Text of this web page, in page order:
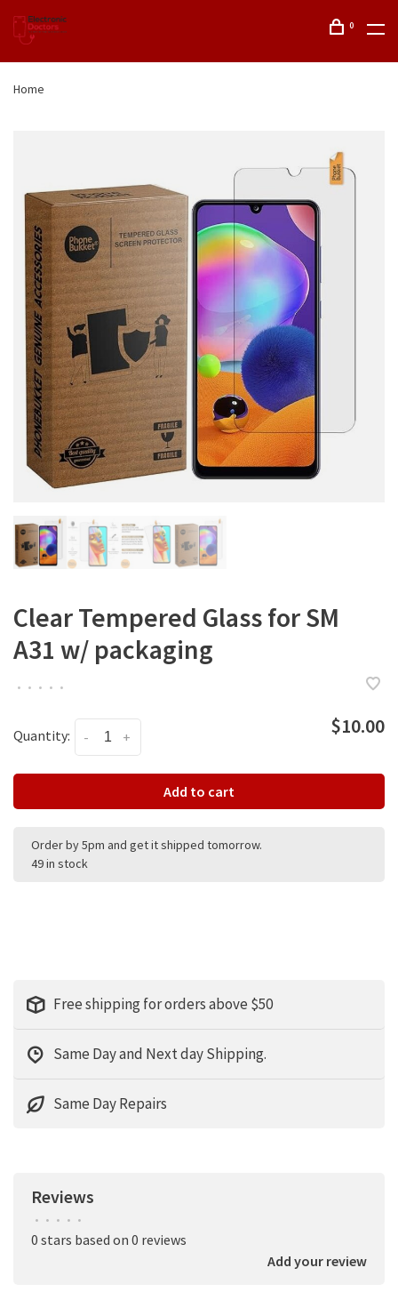
0
Home
Clear Tempered Glass for SM
A31 w/ packaging
• • • • •
Quantity: +
- $10.00
Add to cart
Order by 5pm and get it shipped tomorrow.
49 in stock
Free shipping for orders above $50
Same Day and Next day Shipping.
Same Day Repairs
Reviews
• • • • •
0 stars based on 0 reviews
Add your review